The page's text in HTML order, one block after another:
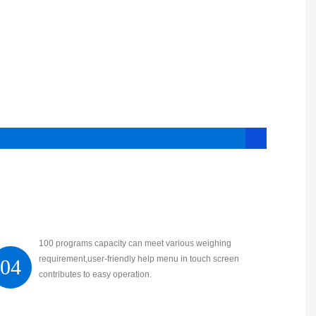
04
100 programs capacity can meet various weighing
requirement,user-friendly help menu in touch screen
contributes to easy operation.